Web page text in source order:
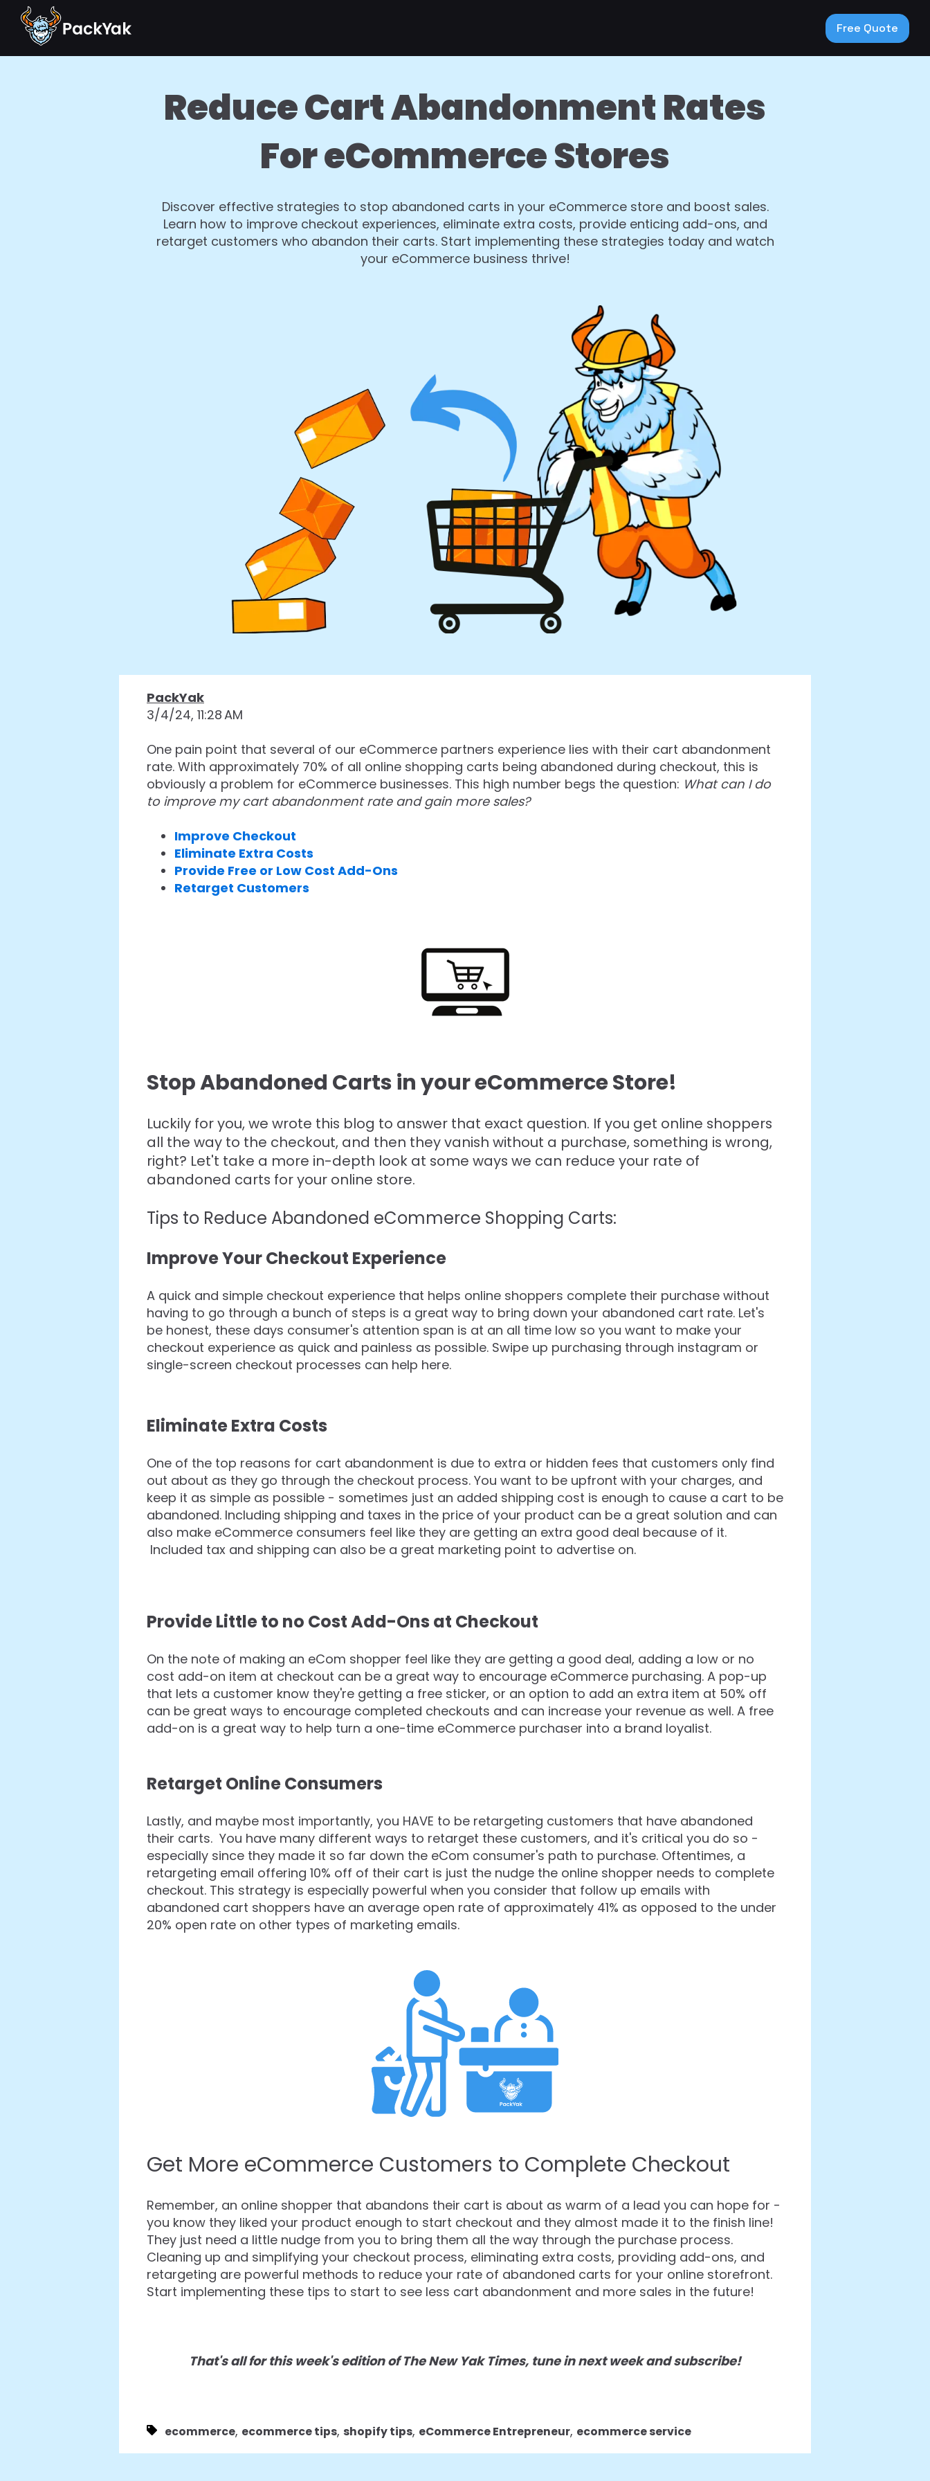
Free Quote
Reduce Cart Abandonment Rates
For eCommerce Stores
Discover effective strategies to stop abandoned carts in your eCommerce store and boost sales.
Learn how to improve checkout experiences, eliminate extra costs, provide enticing add-ons, and
retarget customers who abandon their carts. Start implementing these strategies today and watch
your eCommerce business thrive!
PackYak
3/4/24, 11:28 AM
One pain point that several of our eCommerce partners experience lies with their cart abandonment
rate. With approximately 70% of all online shopping carts being abandoned during checkout, this is
obviously a problem for eCommerce businesses. This high number begs the question: What can I do
to improve my cart abandonment rate and gain more sales?
Improve Checkout
Eliminate Extra Costs
Provide Free or Low Cost Add-Ons
Retarget Customers
Stop Abandoned Carts in your eCommerce Store!
Luckily for you, we wrote this blog to answer that exact question. If you get online shoppers
all the way to the checkout, and then they vanish without a purchase, something is wrong,
right? Let't take a more in-depth look at some ways we can reduce your rate of
abandoned carts for your online store.
Tips to Reduce Abandoned eCommerce Shopping Carts:
Improve Your Checkout Experience
A quick and simple checkout experience that helps online shoppers complete their purchase without
having to go through a bunch of steps is a great way to bring down your abandoned cart rate. Let's
be honest, these days consumer's attention span is at an all time low so you want to make your
checkout experience as quick and painless as possible. Swipe up purchasing through instagram or
single-screen checkout processes can help here.
Eliminate Extra Costs
One of the top reasons for cart abandonment is due to extra or hidden fees that customers only find
out about as they go through the checkout process. You want to be upfront with your charges, and
keep it as simple as possible - sometimes just an added shipping cost is enough to cause a cart to be
abandoned. Including shipping and taxes in the price of your product can be a great solution and can
also make eCommerce consumers feel like they are getting an extra good deal because of it.
Included tax and shipping can also be a great marketing point to advertise on.
Provide Little to no Cost Add-Ons at Checkout
On the note of making an eCom shopper feel like they are getting a good deal, adding a low or no
cost add-on item at checkout can be a great way to encourage eCommerce purchasing. A pop-up
that lets a customer know they're getting a free sticker, or an option to add an extra item at 50% off
can be great ways to encourage completed checkouts and can increase your revenue as well. A free
add-on is a great way to help turn a one-time eCommerce purchaser into a brand loyalist.
Retarget Online Consumers
Lastly, and maybe most importantly, you HAVE to be retargeting customers that have abandoned
their carts. You have many different ways to retarget these customers, and it's critical you do so -
especially since they made it so far down the eCom consumer's path to purchase. Oftentimes, a
retargeting email offering 10% off of their cart is just the nudge the online shopper needs to complete
checkout. This strategy is especially powerful when you consider that follow up emails with
abandoned cart shoppers have an average open rate of approximately 41% as opposed to the under
20% open rate on other types of marketing emails.
Get More eCommerce Customers to Complete Checkout
Remember, an online shopper that abandons their cart is about as warm of a lead you can hope for -
you know they liked your product enough to start checkout and they almost made it to the finish line!
They just need a little nudge from you to bring them all the way through the purchase process.
Cleaning up and simplifying your checkout process, eliminating extra costs, providing add-ons, and
retargeting are powerful methods to reduce your rate of abandoned carts for your online storefront.
Start implementing these tips to start to see less cart abandonment and more sales in the future!
That's all for this week's edition of The New Yak Times, tune in next week and subscribe!
ecommerce, ecommerce tips, shopify tips, eCommerce Entrepreneur, ecommerce service